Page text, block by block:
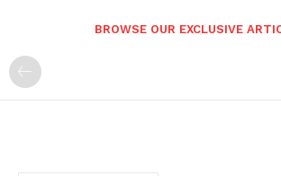
BROWSE OUR EXCLUSIVE